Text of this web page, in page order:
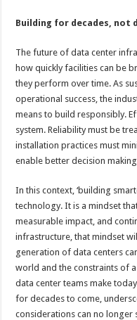
Building for decades, not
The future of data center
how quickly facilities can be
they perform over time. As
operational success, the
means to build responsibly.
system. Reliability must be
installation practices must
enable better decision
In this context, ‘building
technology. It is a mindset
measurable impact, and
infrastructure, that mindset
generation of data centers
world and the constraints of
data center teams make
for decades to come,
considerations can no longer